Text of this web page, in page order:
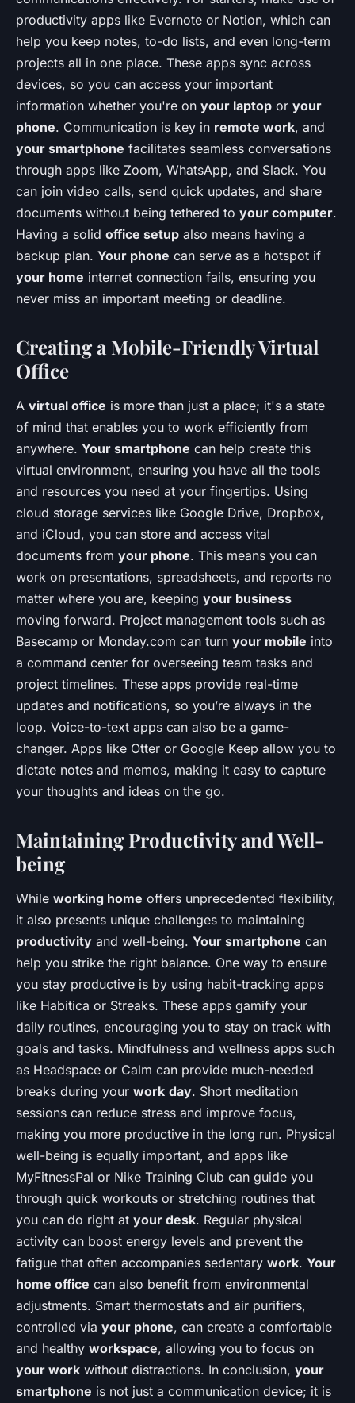
productivity apps like Evernote or Notion, which can
help you keep notes, to-do lists, and even long-term
projects all in one place. These apps sync across
devices, so you can access your important
information whether you're on your laptop or your
phone. Communication is key in remote work, and
your smartphone facilitates seamless conversations
through apps like Zoom, WhatsApp, and Slack. You
can join video calls, send quick updates, and share
documents without being tethered to your computer.
Having a solid office setup also means having a
backup plan. Your phone can serve as a hotspot if
your home internet connection fails, ensuring you
never miss an important meeting or deadline.
Creating a Mobile-Friendly Virtual
Office
A virtual office is more than just a place; it's a state
of mind that enables you to work efficiently from
anywhere. Your smartphone can help create this
virtual environment, ensuring you have all the tools
and resources you need at your fingertips. Using
cloud storage services like Google Drive, Dropbox,
and iCloud, you can store and access vital
documents from your phone. This means you can
work on presentations, spreadsheets, and reports no
matter where you are, keeping your business
moving forward. Project management tools such as
Basecamp or Monday.com can turn your mobile into
a command center for overseeing team tasks and
project timelines. These apps provide real-time
updates and notifications, so you’re always in the
loop. Voice-to-text apps can also be a game-
changer. Apps like Otter or Google Keep allow you to
dictate notes and memos, making it easy to capture
your thoughts and ideas on the go.
Maintaining Productivity and Well-
being
While working home offers unprecedented flexibility,
it also presents unique challenges to maintaining
productivity and well-being. Your smartphone can
help you strike the right balance. One way to ensure
you stay productive is by using habit-tracking apps
like Habitica or Streaks. These apps gamify your
daily routines, encouraging you to stay on track with
goals and tasks. Mindfulness and wellness apps such
as Headspace or Calm can provide much-needed
breaks during your work day. Short meditation
sessions can reduce stress and improve focus,
making you more productive in the long run. Physical
well-being is equally important, and apps like
MyFitnessPal or Nike Training Club can guide you
through quick workouts or stretching routines that
you can do right at your desk. Regular physical
activity can boost energy levels and prevent the
fatigue that often accompanies sedentary work. Your
home office can also benefit from environmental
adjustments. Smart thermostats and air purifiers,
controlled via your phone, can create a comfortable
and healthy workspace, allowing you to focus on
your work without distractions. In conclusion, your
smartphone is not just a communication device; it is